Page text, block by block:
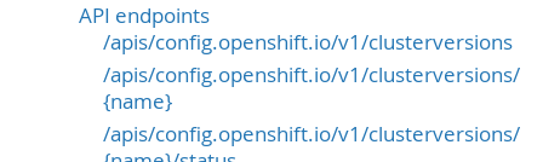
API endpoints
/apis/config.openshift.io/v1/clusterversions
/apis/config.openshift.io/v1/clusterversions/
{name}
/apis/config.openshift.io/v1/clusterversions/